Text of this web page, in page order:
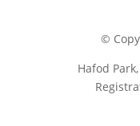
©
Hafod